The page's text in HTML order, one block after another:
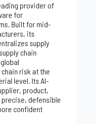
provider of
for
Built for mid-
its
supply
chain
risk at the
level. Its AI-
product,
defensible
confident